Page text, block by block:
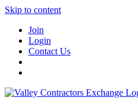
Skip to content
Join
Login
Contact Us